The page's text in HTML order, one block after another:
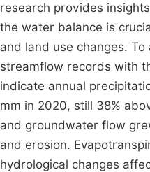
research provides
the water balance is
and land use changes.
streamflow records with
indicate annual
mm in 2020, still 38%
and groundwater flow
and erosion.
hydrological changes